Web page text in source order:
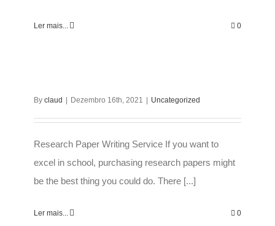
Ler mais... 0
By claud Dezembro 16th, 2021 Uncategorized
Research Paper Writing Service If you want to
excel in school, purchasing research papers might
be the best thing you could do. There [...]
Ler mais... 0